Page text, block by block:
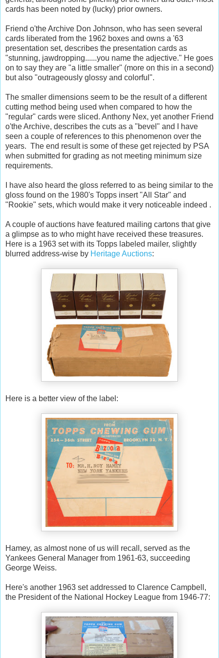
cards has been noted by (lucky) prior owners.
Friend o'the Archive Don Johnson, who has seen several
cards liberated from the 1962 boxes and owns a '63
presentation set, describes the presentation cards as
"stunning, jawdropping......you name the adjective." He goes
on to say they are "a little smaller" (more on this in a second)
but also "outrageously glossy and colorful".
The smaller dimensions seem to be the result of a different
cutting method being used when compared to how the
"regular" cards were sliced. Anthony Nex, yet another Friend
o'the Archive, describes the cuts as a "bevel" and I have
seen a couple of references to this phenomenon over the
years. The end result is some of these get rejected by PSA
when submitted for grading as not meeting minimum size
requirements.
I have also heard the gloss referred to as being similar to the
gloss found on the 1980's Topps insert "All Star" and
"Rookie" sets, which would make it very noticeable indeed .
A couple of auctions have featured mailing cartons that give
a glimpse as to who might have received these treasures.
Here is a 1963 set with its Topps labeled mailer, slightly
blurred address-wise by Heritage Auctions:
Here is a better view of the label:
Hamey, as almost none of us will recall, served as the
Yankees General Manager from 1961-63, succeeding
George Weiss.
Here's another 1963 set addressed to Clarence Campbell,
the President of the National Hockey League from 1946-77: